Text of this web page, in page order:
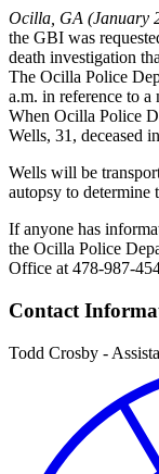
Ocilla, GA (January
the GBI was
death investigation
The Ocilla Police
a.m. in reference to a
When Ocilla Police
Wells, 31, deceased
Wells will be
autopsy to determine
If anyone has
the Ocilla Police
Office at 478-987-
Contact
Todd Crosby -